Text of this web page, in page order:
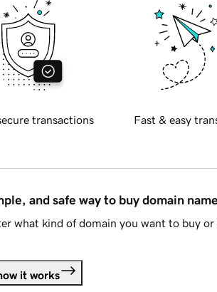
transactions Fast & easy
and safe way to buy domain
what kind of domain you want to buy or
it works